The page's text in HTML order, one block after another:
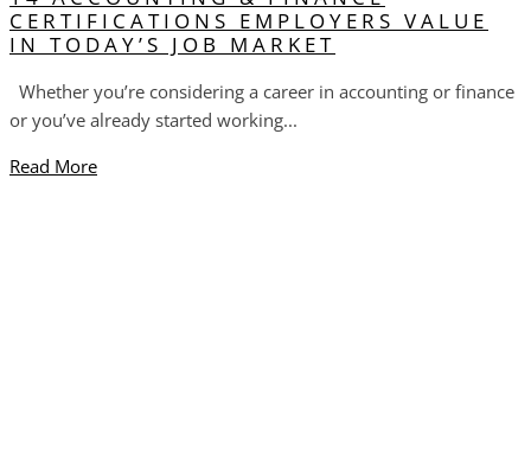
CERTIFICATIONS EMPLOYERS VALUE
IN TODAY’S JOB MARKET
Whether you’re considering a career in accounting or finance
or you’ve already started working...
Read More